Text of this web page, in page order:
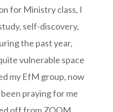
for Ministry class, I
self-discovery,
the past year,
vulnerable space
my EfM group, now
praying for me